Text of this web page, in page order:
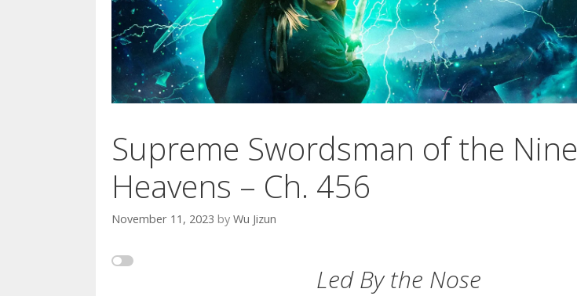
Supreme Swordsman of the Nine
Heavens – Ch. 456
November 11, 2023 by Wu Jizun
Led By the Nose